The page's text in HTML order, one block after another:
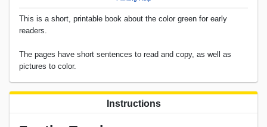
This is a short, printable book about the color green for early
readers.
The pages have short sentences to read and copy, as well as
pictures to color.
Instructions